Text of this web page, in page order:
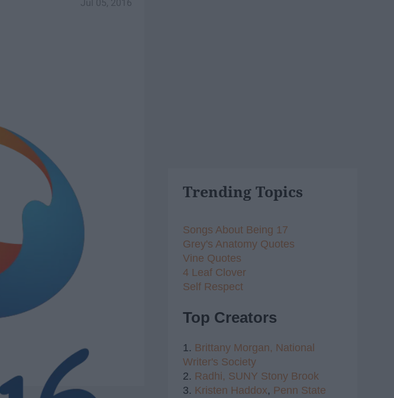
Jul 05, 2016
Trending Topics
Songs About Being 17
Grey's Anatomy Quotes
Vine Quotes
4 Leaf Clover
Self Respect
Top Creators
1. Brittany Morgan, National
Writer's Society
2. Radhi, SUNY Stony Brook
3. Kristen Haddox, Penn State